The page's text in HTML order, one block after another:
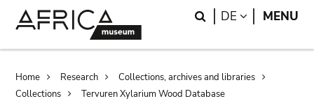
Search
DE LANGUAGE
MENU
Breadcrumb
Home Research
Collections, archives and libraries
Collections
Tervuren Xylarium Wood Database